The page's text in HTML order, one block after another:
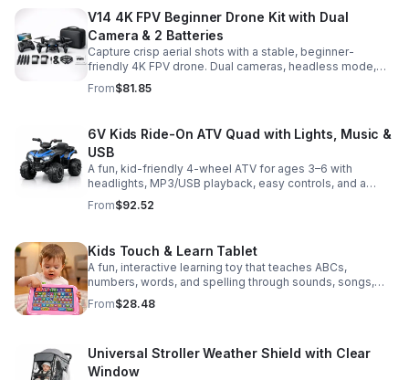
V14 4K FPV Beginner Drone Kit with Dual
Camera & 2 Batteries
Capture crisp aerial shots with a stable, beginner-
friendly 4K FPV drone. Dual cameras, headless mode,
altitude hold, and 2 batteries make every flight easier
and longer.
From$81.85
6V Kids Ride-On ATV Quad with Lights, Music &
USB
A fun, kid-friendly 4-wheel ATV for ages 3–6 with
headlights, MP3/USB playback, easy controls, and a
comfortable seat for safe, exciting everyday
adventures.
From$92.52
Kids Touch & Learn Tablet
A fun, interactive learning toy that teaches ABCs,
numbers, words, and spelling through sounds, songs,
and quizzes—perfect for keeping toddlers engaged at
home or on the go.
From$28.48
Universal Stroller Weather Shield with Clear
Window